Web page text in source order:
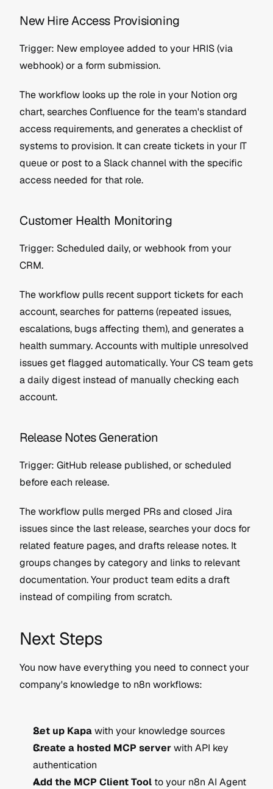
New Hire Access Provisioning
Trigger: New employee added to your HRIS (via
webhook) or a form submission.
The workflow looks up the role in your Notion org
chart, searches Confluence for the team's standard
access requirements, and generates a checklist of
systems to provision. It can create tickets in your IT
queue or post to a Slack channel with the specific
access needed for that role.
Customer Health Monitoring
Trigger: Scheduled daily, or webhook from your
CRM.
The workflow pulls recent support tickets for each
account, searches for patterns (repeated issues,
escalations, bugs affecting them), and generates a
health summary. Accounts with multiple unresolved
issues get flagged automatically. Your CS team gets
a daily digest instead of manually checking each
account.
Release Notes Generation
Trigger: GitHub release published, or scheduled
before each release.
The workflow pulls merged PRs and closed Jira
issues since the last release, searches your docs for
related feature pages, and drafts release notes. It
groups changes by category and links to relevant
documentation. Your product team edits a draft
instead of compiling from scratch.
Next Steps
You now have everything you need to connect your
company's knowledge to n8n workflows:
Set up Kapa with your knowledge sources
Create a hosted MCP server with API key
authentication
Add the MCP Client Tool to your n8n AI Agent